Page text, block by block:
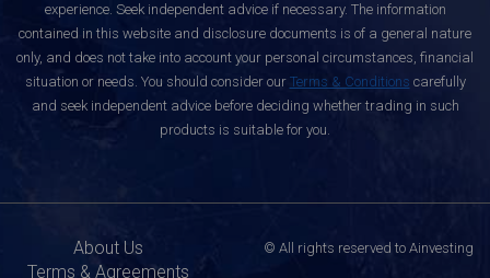
experience. Seek independent advice if necessary. The information
contained in this website and disclosure documents is of a general nature
only, and does not take into account your personal circumstances, financial
situation or needs. You should consider our Terms & Conditions carefully
and seek independent advice before deciding whether trading in such
products is suitable for you.
About Us
Terms & Agreements
© All rights reserved to Ainvesting